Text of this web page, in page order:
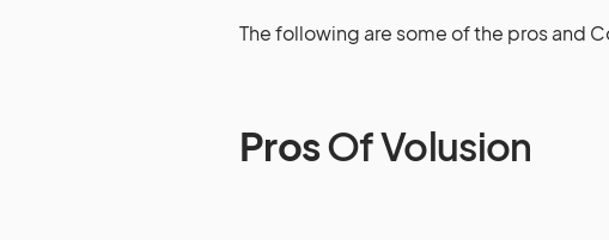
The following are some of the pros and
ProsOf Volusion